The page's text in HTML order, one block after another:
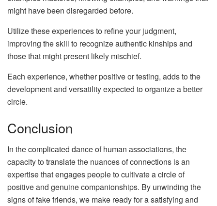
might have been disregarded before.
Utilize these experiences to refine your judgment,
improving the skill to recognize authentic kinships and
those that might present likely mischief.
Each experience, whether positive or testing, adds to the
development and versatility expected to organize a better
circle.
Conclusion
In the complicated dance of human associations, the
capacity to translate the nuances of connections is an
expertise that engages people to cultivate a circle of
positive and genuine companionships. By unwinding the
signs of fake friends, we make ready for a satisfying and